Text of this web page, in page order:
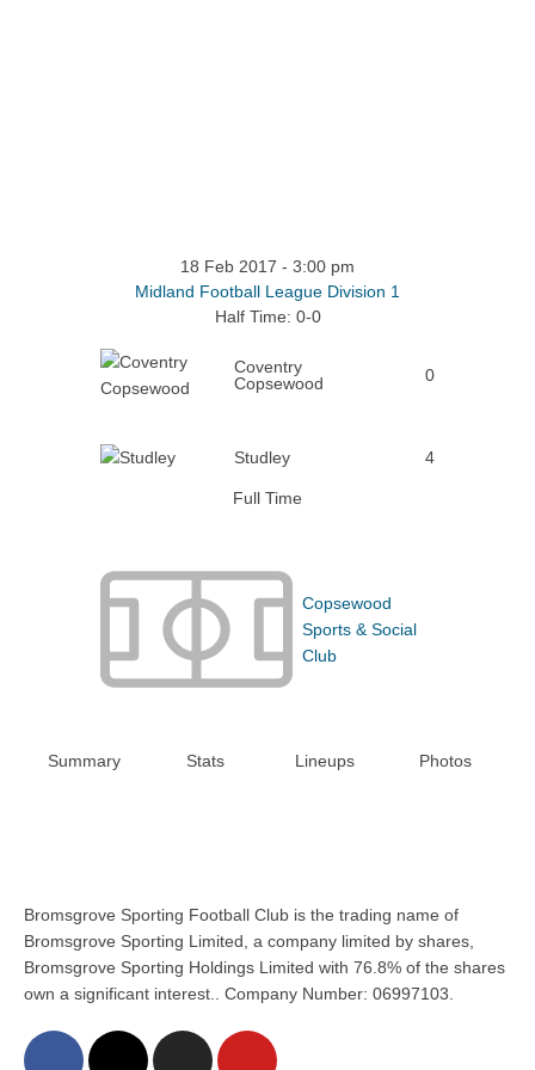
18 Feb 2017 - 3:00 pm
Midland Football League Division 1
Half Time: 0-0
Coventry
Copsewood
0
Studley 4
Full Time
Copsewood
Sports & Social
Club
Summary Stats Lineups Photos
Bromsgrove Sporting Football Club is the trading name of
Bromsgrove Sporting Limited, a company limited by shares,
Bromsgrove Sporting Holdings Limited with 76.8% of the shares
own a significant interest.. Company Number: 06997103.